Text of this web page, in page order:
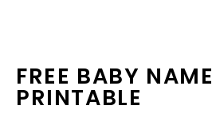
FREE BABY NAME
PRINTABLE